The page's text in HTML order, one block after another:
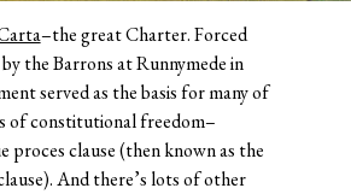
–the great Charter. Forced
the Barrons at Runnymede in
served as the basis for many of
of constitutional freedom–
proces clause (then known as the
And there’s lots of other